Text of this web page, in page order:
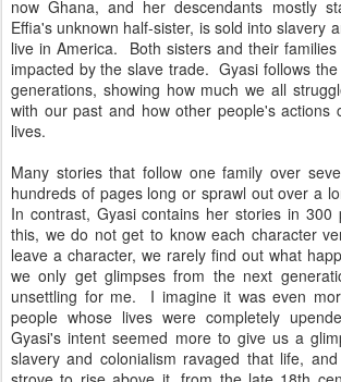
now Ghana, and her descendants mostly
Effia's unknown half-sister, is sold into slavery
live in America. Both sisters and their
impacted by the slave trade. Gyasi follows
generations, showing how much we all
with our past and how other people's actions
lives.
Many stories that follow one family over
hundreds of pages long or sprawl out over a
In contrast, Gyasi contains her stories in
this, we do not get to know each character
leave a character, we rarely find out what
we only get glimpses from the next
unsettling for me. I imagine it was even
people whose lives were completely
Gyasi's intent seemed more to give us a
slavery and colonialism ravaged that life,